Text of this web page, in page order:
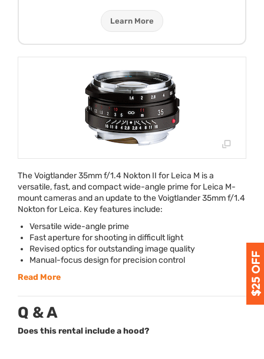
Learn More
The Voigtlander 35mm f/1.4 Nokton II for Leica M is a
versatile, fast, and compact wide-angle prime for Leica M-
mount cameras and an update to the Voigtlander 35mm f/1.4
Nokton for Leica. Key features include:
Versatile wide-angle prime
Fast aperture for shooting in difficult light
Revised optics for outstanding image quality
Manual-focus design for precision control
Read More
Q & A
Does this rental include a hood?